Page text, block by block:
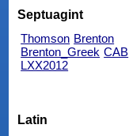
Septuagint
Thomson Brenton
Brenton_Greek CAB
LXX2012
Latin